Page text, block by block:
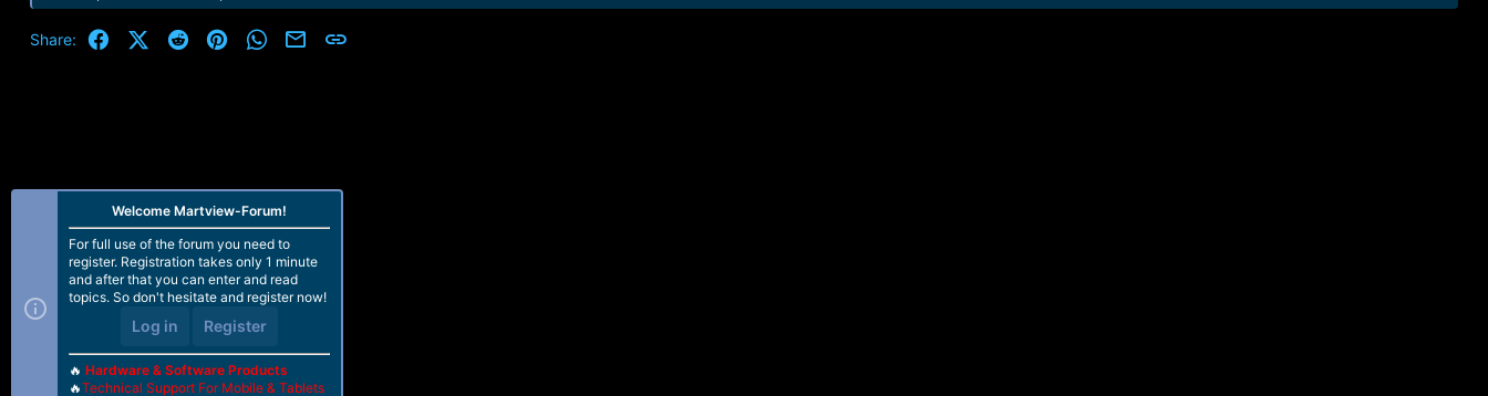
Share: FacebookX (Twitter)
Reddit PinterestWhatsApp
Email
Welcome Martview-Forum!
For full use of the forum you need to
register. Registration takes only 1 minute
and after that you can enter and read
topics. So don't hesitate and register now!
Log in Register
🔥 Hardware & Software Products
🔥Technical Support For Mobile & Tablets